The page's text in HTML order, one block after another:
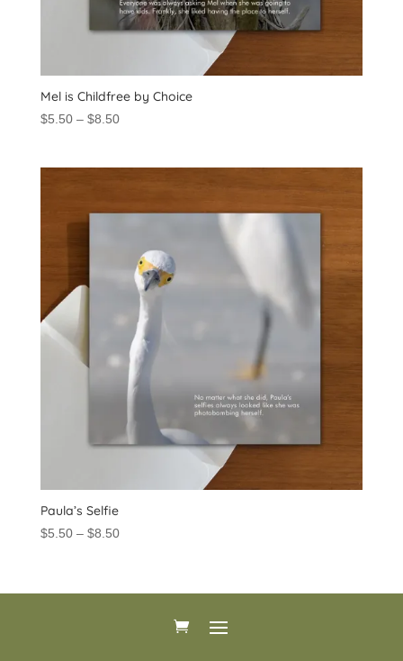
Mel is Childfree by Choice
$5.50 – $8.50Price
Paula’s Selfie
$5.50 – $8.50Price
through